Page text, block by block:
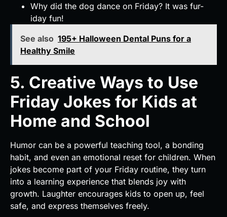
Why did the dog dance on Friday? It was fur-
iday fun!
See also 195+ Halloween Dental Puns for a
Healthy Smile
5. Creative Ways to Use
Friday Jokes for Kids at
Home and School
Humor can be a powerful teaching tool, a bonding
habit, and even an emotional reset for children. When
jokes become part of your Friday routine, they turn
into a learning experience that blends joy with
growth. Laughter encourages kids to open up, feel
safe, and express themselves freely.